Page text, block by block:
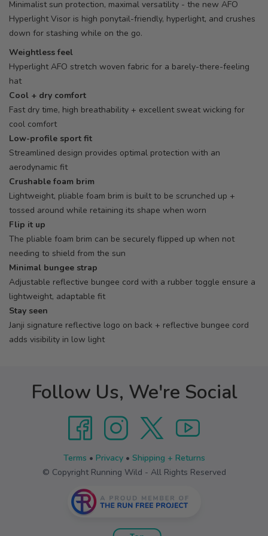
Minimalist sun protection, maximal versatility - the new AFO
Hyperlight Visor is high ponytail-friendly, hyperlight, and crushes
down for stashing while on the go.
Weightless feel
Hyperlight AFO stretch woven fabric for a barely-there-feeling
hat
Cool + dry comfort
Fast dry time, high breathability + excellent sweat wicking for
cool comfort
Low-profile sport fit
Streamlined design provides optimal protection with an
aerodynamic fit
Crushable foam brim
Lightweight, pliable foam brim is built to be scrunched up +
tossed around while retaining its shape when worn
Flip it up
The pliable foam brim can be securely flipped up when not
needing to shield from the sun
Minimal bungee strap
Adjustable reflective bungee cord with a rubber toggle ensure a
lightweight, adaptable fit
Stay seen
Janji signature reflective logo on back + reflective bungee cord
adds visibility in low light
Follow Us, We're Social
Terms • Privacy• Shipping + Returns
© Copyright Running Wild - All Rights Reserved